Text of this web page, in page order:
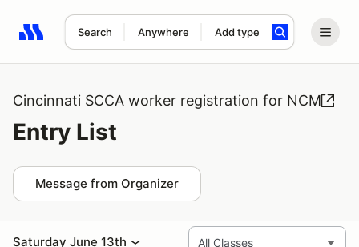
Search Anywhere Add type
Search results: No search term
Cincinnati SCCA worker registration for NCM
Entry List
Message from Organizer
Saturday June 13th